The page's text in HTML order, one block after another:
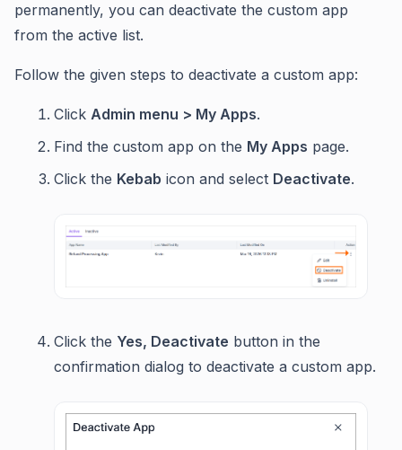
permanently, you can deactivate the custom app
from the active list.
Follow the given steps to deactivate a custom app:
Click Admin menu > My Apps.
Find the custom app on the My Apps page.
Click the Kebab icon and select Deactivate.
Click the Yes, Deactivate button in the
confirmation dialog to deactivate a custom app.